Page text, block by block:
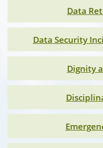
Data
Data Security
Dignity